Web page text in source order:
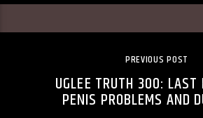
PREVIOUS POST
UGLEE TRUTH 300: LAST
PENIS PROBLEMS AND